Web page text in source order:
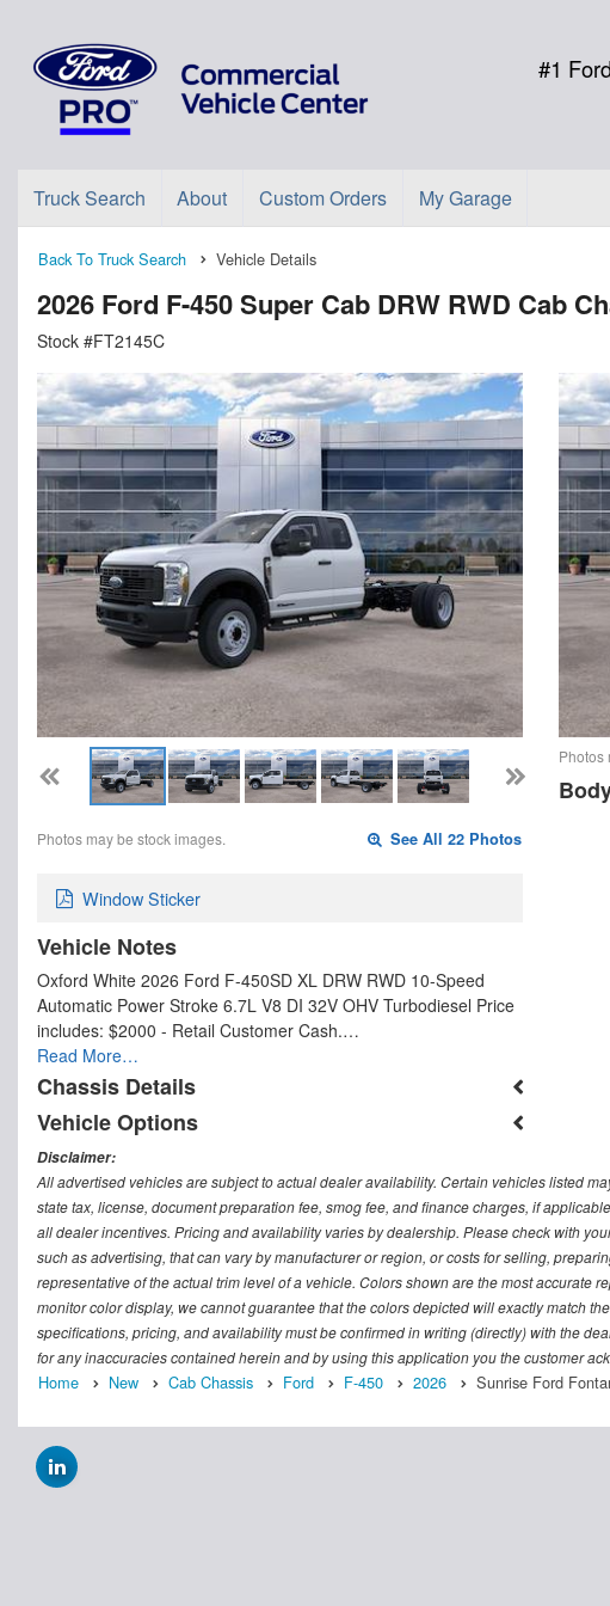
#1
Truck Search About Custom Orders My Garage
Back To Truck Search Vehicle Details
2026 Ford F-450 Super Cab DRW RWD Cab
Stock #FT2145C
Photos may be stock images. See All 22 Photos
Window Sticker
Vehicle Notes
Oxford White 2026 Ford F-450SD XL DRW RWD 10-Speed
Automatic Power Stroke 6.7L V8 DI 32V OHV Turbodiesel Price
includes: $2000 - Retail Customer Cash.…
Read More…
Chassis Details
Vehicle Options
Photos
Disclaimer:
All advertised vehicles are subject to actual dealer availability. Certain vehicles listed
state tax, license, document preparation fee, smog fee, and finance charges, if
all dealer incentives. Pricing and availability varies by dealership. Please check with
such as advertising, that can vary by manufacturer or region, or costs for selling,
representative of the actual trim level of a vehicle. Colors shown are the most accurate
monitor color display, we cannot guarantee that the colors depicted will exactly match
specifications, pricing, and availability must be confirmed in writing (directly) with the
for any inaccuracies contained herein and by using this application you the customer
Home New Cab Chassis Ford F-450 2026 Sunrise Ford